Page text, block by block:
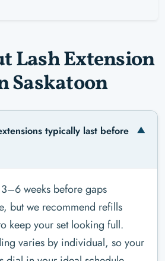
Lash Extension
Saskatoon
typically last before
weeks before gaps
but we recommend refills
keep your set looking full.
varies by individual, so your